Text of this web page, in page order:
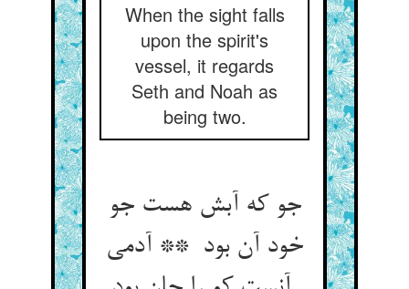
When the sight falls
upon the spirit's
vessel, it regards
Seth and Noah as
being two.
جو که آبش هست جو
خود آن بود ** آدمی